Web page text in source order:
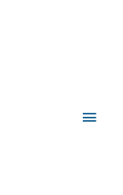
Main